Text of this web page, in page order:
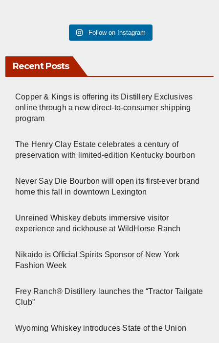
Follow on Instagram
Recent Posts
Copper & Kings is offering its Distillery Exclusives
online through a new direct-to-consumer shipping
program
The Henry Clay Estate celebrates a century of
preservation with limited-edition Kentucky bourbon
Never Say Die Bourbon will open its first-ever brand
home this fall in downtown Lexington
Unreined Whiskey debuts immersive visitor
experience and rickhouse at WildHorse Ranch
Nikaido is Official Spirits Sponsor of New York
Fashion Week
Frey Ranch® Distillery launches the “Tractor Tailgate
Club”
Wyoming Whiskey introduces State of the Union